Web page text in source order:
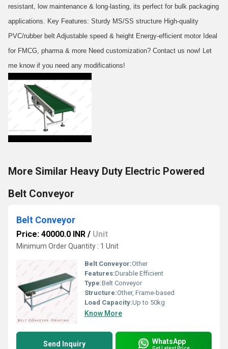
resistant, low maintenance & long-lasting, its perfect for bulk packaging
applications. Key Features: Sturdy MS/SS structure High-quality
PVC/rubber belt Adjustable speed & height Energy-efficient motor Ideal
for FMCG, pharma & more Need customization? Contact us now! Let
me know if you need any modifications!
More Similar Heavy Duty Electric Powered
Belt Conveyor
Belt Conveyor
Price: 40000.0 INR / Unit
Minimum Order Quantity : 1 Unit
Belt Conveyor:Other
Features:Durable Efficient
Type:Belt Conveyor
Structure:Other, Frame-based
Load Capacity:Up to 50kg
Know More
Send Inquiry WhatsApp